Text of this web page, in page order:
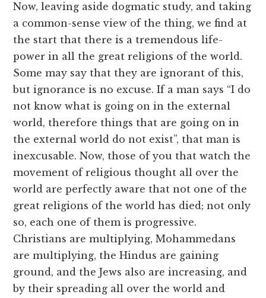
Now, leaving aside dogmatic study, and taking
a common-sense view of the thing, we find at
the start that there is a tremendous life-
power in all the great religions of the world.
Some may say that they are ignorant of this,
but ignorance is no excuse. If a man says “I do
not know what is going on in the external
world, therefore things that are going on in
the external world do not exist”, that man is
inexcusable. Now, those of you that watch the
movement of religious thought all over the
world are perfectly aware that not one of the
great religions of the world has died; not only
so, each one of them is progressive.
Christians are multiplying, Mohammedans
are multiplying, the Hindus are gaining
ground, and the Jews also are increasing, and
by their spreading all over the world and